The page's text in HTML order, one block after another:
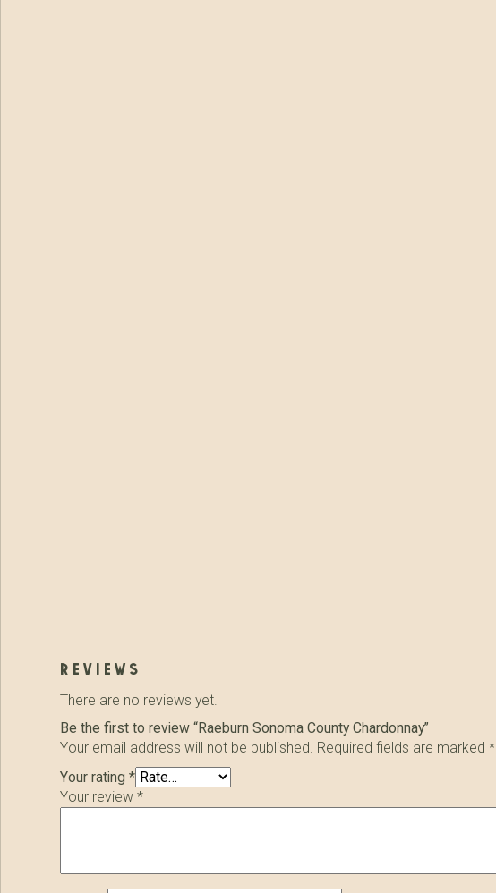
reviews
There are no reviews yet.
Be the first to review “Raeburn Sonoma County Chardonnay”
Your email address will not be published. Required fields are marked*
Your rating*
Your review*